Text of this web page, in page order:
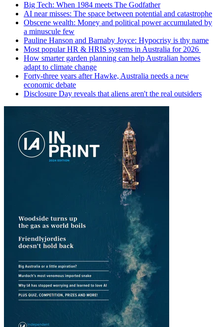
Big Tech: When 1984 meets The Godfather
AI near misses: The space between potential and catastrophe
Obscene wealth: Money and political power accumulated by
a minuscule few
Pauline Hanson and Barnaby Joyce: Hypocrisy is thy name
Most popular HR & HRIS systems in Australia for 2026
How smarter garden planning can help Australian homes
adapt to climate change
Forty-three years after Hawke, Australia needs a new
economic debate
Disclosure Day reveals that aliens aren't the real outsiders